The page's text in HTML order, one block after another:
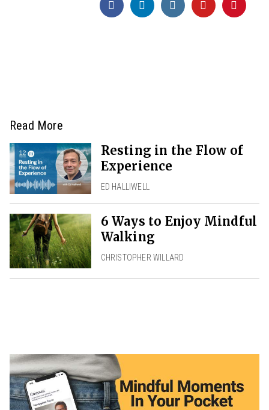
Read More
Resting in the Flow of
Experience
ED HALLIWELL
6 Ways to Enjoy Mindful
Walking
CHRISTOPHER WILLARD